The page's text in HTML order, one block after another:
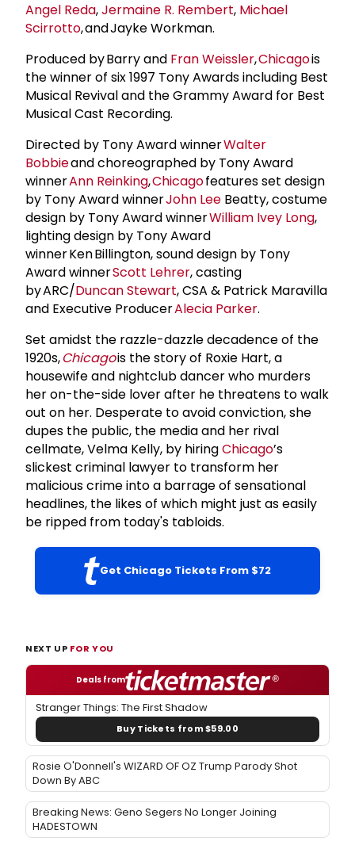
Angel Reda,Jermaine R. Rembert, Michael
Scirrotto, and Jayke Workman.
Produced by Barry and Fran Weissler,Chicagois
the winner of six 1997 Tony Awards including Best
Musical Revival and the Grammy Award for Best
Musical Cast Recording.
Directed by Tony Award winnerWalter
Bobbieand choreographed by Tony Award
winnerAnn Reinking,Chicagofeatures set design
by Tony Award winnerJohn Lee Beatty, costume
design by Tony Award winnerWilliam Ivey Long,
lighting design by Tony Award
winner Ken Billington, sound design by Tony
Award winnerScott Lehrer, casting
by ARC/Duncan Stewart, CSA & Patrick Maravilla
and Executive ProducerAlecia Parker.
Set amidst the razzle-dazzle decadence of the
1920s,Chicagois the story of Roxie Hart, a
housewife and nightclub dancer who murders
her on-the-side lover after he threatens to walk
out on her. Desperate to avoid conviction, she
dupes the public, the media and her rival
cellmate, Velma Kelly, by hiringChicago’s
slickest criminal lawyer to transform her
malicious crime into a barrage of sensational
headlines, the likes of which might just as easily
be ripped from today's tabloids.
Get Chicago Tickets From $72
NEXT UP FOR YOU
Deals from
Stranger Things: The First Shadow
Buy Tickets from $59.00
Rosie O'Donnell's WIZARD OF OZ Trump Parody Shot
Down By ABC
Breaking News: Geno Segers No Longer Joining
HADESTOWN